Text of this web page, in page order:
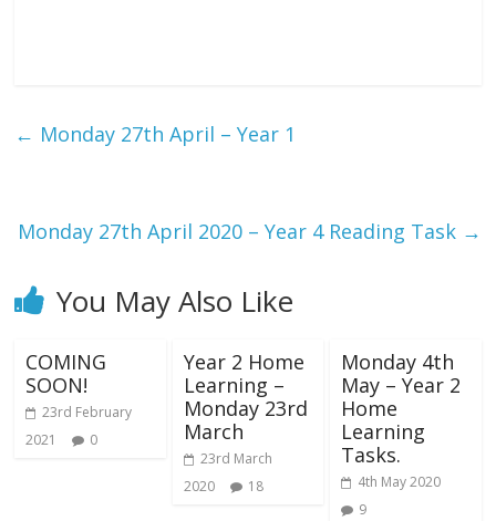
← Monday 27th April – Year 1
Monday 27th April 2020 – Year 4 Reading Task →
You May Also Like
COMING
SOON!
23rd February
2021
0
Year 2 Home
Learning –
Monday 23rd
March
23rd March
2020
18
Monday 4th
May – Year 2
Home
Learning
Tasks.
4th May 2020
9